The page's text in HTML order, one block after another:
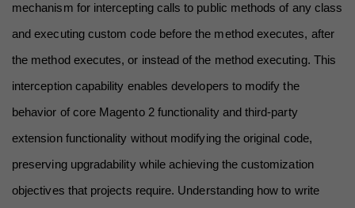
mechanism for intercepting calls to public methods of any class
and executing custom code before the method executes, after
the method executes, or instead of the method executing. This
interception capability enables developers to modify the
behavior of core Magento 2 functionality and third-party
extension functionality without modifying the original code,
preserving upgradability while achieving the customization
objectives that projects require. Understanding how to write